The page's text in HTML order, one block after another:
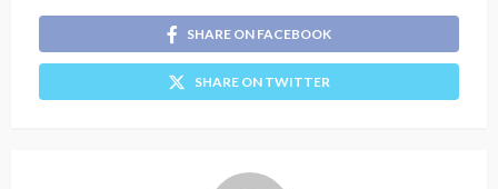
SHARE ON FACEBOOK
SHARE ON TWITTER